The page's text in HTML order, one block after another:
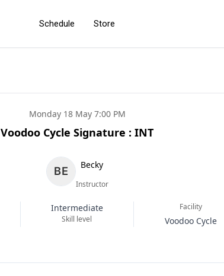
Schedule Store
Monday 18 May 7:00 PM
Voodoo Cycle Signature : INT
Becky
Instructor
Intermediate
Skill level
Facility
Voodoo Cycle